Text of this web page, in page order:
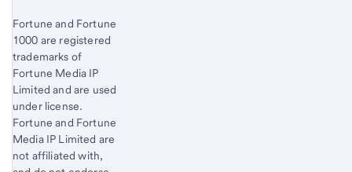
Fortune and Fortune
1000 are registered
trademarks of
Fortune Media IP
Limited and are used
under license.
Fortune and Fortune
Media IP Limited are
not affiliated with,